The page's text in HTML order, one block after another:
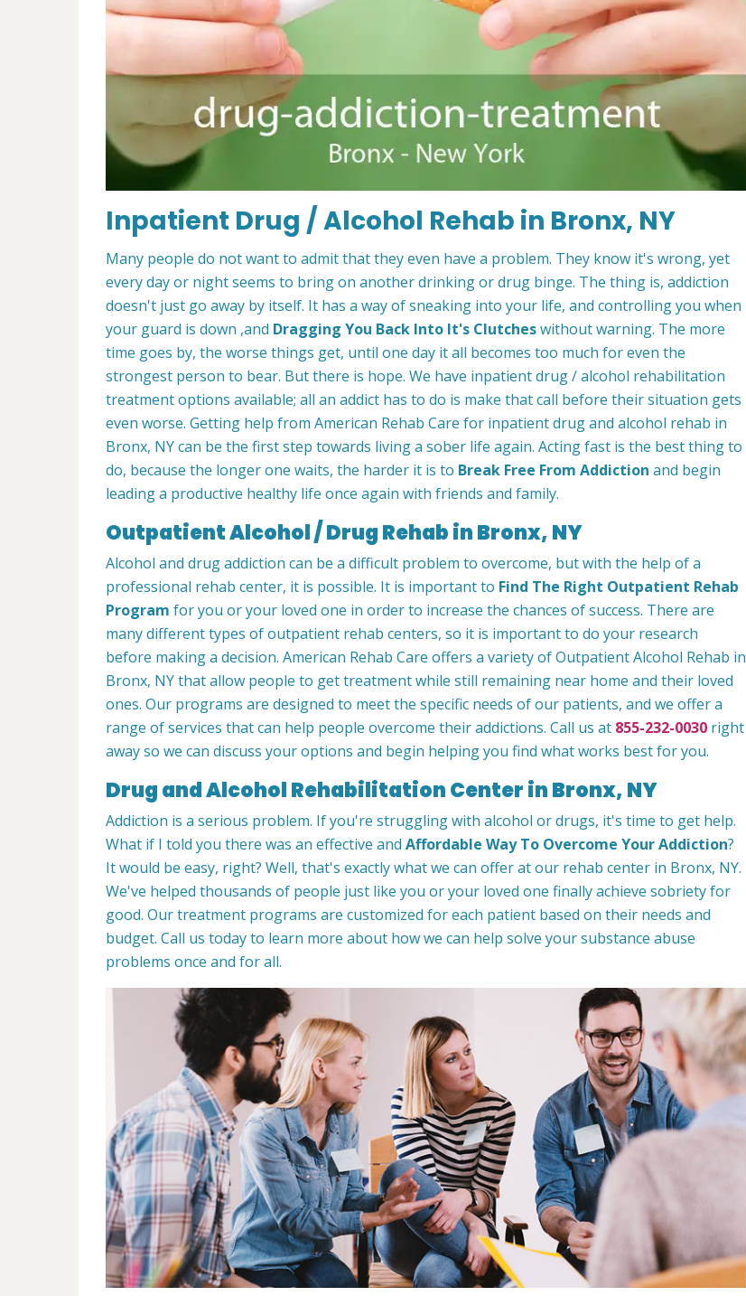
Inpatient Drug / Alcohol Rehab in Bronx, NY
Many people do not want to admit that they even have a problem. They know it's wrong, yet
every day or night seems to bring on another drinking or drug binge. The thing is, addiction
doesn't just go away by itself. It has a way of sneaking into your life, and controlling you when
your guard is down ,and Dragging You Back Into It's Clutcheswithout warning. The more
time goes by, the worse things get, until one day it all becomes too much for even the
strongest person to bear. But there is hope. We have inpatient drug / alcohol rehabilitation
treatment options available; all an addict has to do is make that call before their situation gets
even worse. Getting help from American Rehab Care for inpatient drug and alcohol rehab in
Bronx, NY can be the first step towards living a sober life again. Acting fast is the best thing to
do, because the longer one waits, the harder it is to Break Free From Addiction and begin
leading a productive healthy life once again with friends and family.
Outpatient Alcohol / Drug Rehab in Bronx, NY
Alcohol and drug addiction can be a difficult problem to overcome, but with the help of a
professional rehab center, it is possible. It is important to Find The Right Outpatient Rehab
Program for you or your loved one in order to increase the chances of success. There are
many different types of outpatient rehab centers, so it is important to do your research
before making a decision. American Rehab Care offers a variety of Outpatient Alcohol Rehab in
Bronx, NY that allow people to get treatment while still remaining near home and their loved
ones. Our programs are designed to meet the specific needs of our patients, and we offer a
range of services that can help people overcome their addictions. Call us at 855-232-0030 right
away so we can discuss your options and begin helping you find what works best for you.
Drug and Alcohol Rehabilitation Center in Bronx, NY
Addiction is a serious problem. If you're struggling with alcohol or drugs, it's time to get help.
What if I told you there was an effective and Affordable Way To Overcome Your Addiction?
It would be easy, right? Well, that's exactly what we can offer at our rehab center in Bronx, NY.
We've helped thousands of people just like you or your loved one finally achieve sobriety for
good. Our treatment programs are customized for each patient based on their needs and
budget. Call us today to learn more about how we can help solve your substance abuse
problems once and for all.